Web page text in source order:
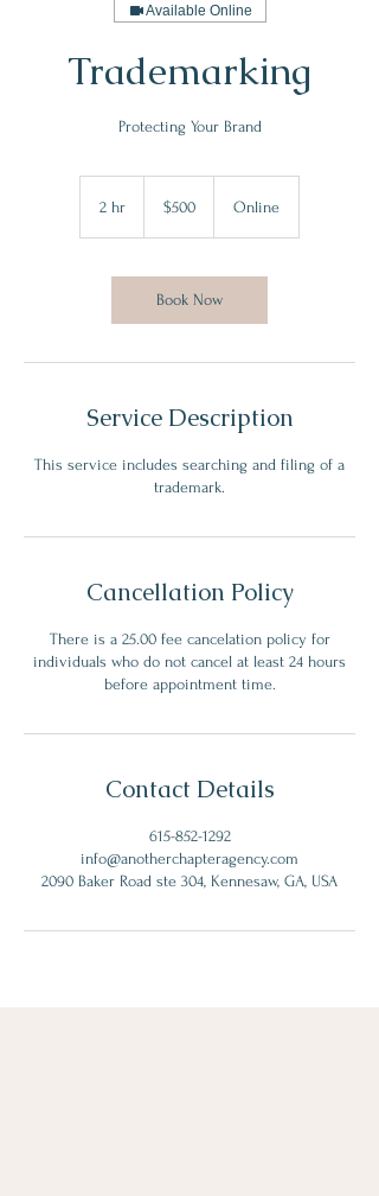
Available Online
Trademarking
Protecting Your Brand
2 hr
dollars$500 Online
Book Now
Service Description
This service includes searching and filing of a
trademark.
Cancellation Policy
There is a 25.00 fee cancelation policy for
individuals who do not cancel at least 24 hours
before appointment time.
Contact Details
615-852-1292
info@anotherchapteragency.com
2090 Baker Road ste 304, Kennesaw, GA, USA